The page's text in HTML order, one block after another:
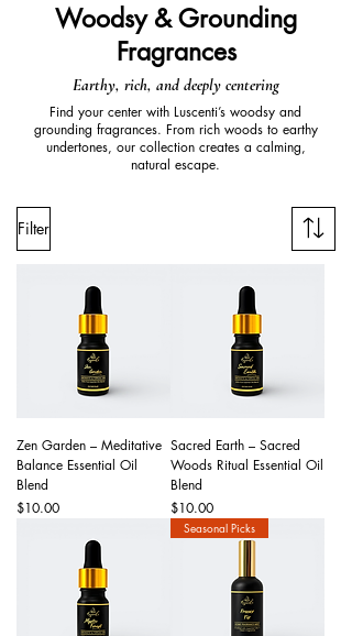
Woodsy & Grounding
Fragrances
Find your center with Luscenti’s woodsy and
grounding fragrances. From rich woods to earthy
undertones, our collection creates a calming,
natural escape.
Earthy, rich, and deeply centering
Filter
Zen Garden – Meditative
Balance Essential Oil
Blend
Price
$10.00
Sacred Earth – Sacred
Woods Ritual Essential Oil
Blend
Price
$10.00
Seasonal Picks